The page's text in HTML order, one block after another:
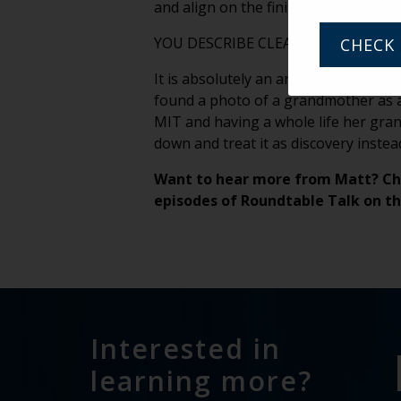
and align on the finish line — where
YOU DESCRIBE CLEANOUTS AS AN
It is absolutely an archaeological
found a photo of a grandmother as
MIT and having a whole life her
down and treat it as discovery
Want to hear more from Matt?
episodes of Roundtable Talk on
Interested in
learning more?